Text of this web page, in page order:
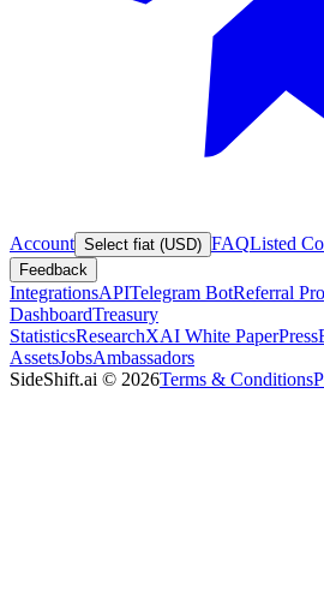
Account Select fiat (USD) FAQListed
Feedback
IntegrationsAPITelegram BotReferral
DashboardTreasury
StatisticsResearchXAI White PaperPress
AssetsJobsAmbassadors
SideShift.ai © 2026Terms & Conditions